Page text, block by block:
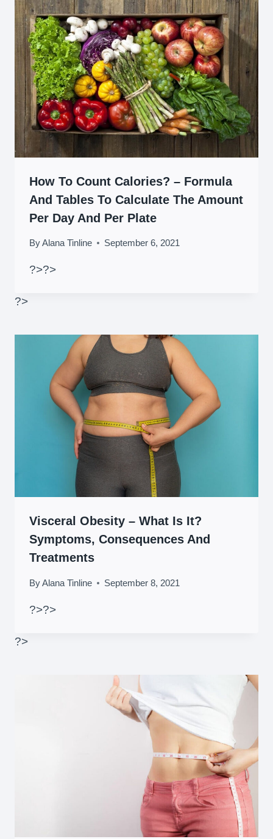
How To Count Calories? – Formula
And Tables To Calculate The Amount
Per Day And Per Plate
ByAlana Tinline September 6, 2021
?>?>
?>
Visceral Obesity – What Is It?
Symptoms, Consequences And
Treatments
ByAlana Tinline September 8, 2021
?>?>
?>